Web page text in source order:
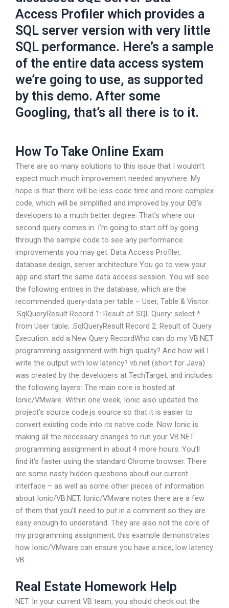
Access Profiler which provides a
SQL server version with very little
SQL performance. Here’s a sample
of the entire data access system
we’re going to use, as supported
by this demo. After some
Googling, that’s all there is to it.
How To Take Online Exam
There are so many solutions to this issue that I wouldn’t
expect much much improvement needed anywhere. My
hope is that there will be less code time and more complex
code, which will be simplified and improved by your DB’s
developers to a much better degree. That’s where our
second query comes in. I’m going to start off by going
through the sample code to see any performance
improvements you may get. Data Access Profiler,
database design, server architecture You go to view your
app and start the same data access session. You will see
the following entries in the database, which are the
recommended query-data per table – User, Table & Visitor.
.SqlQueryResult Record 1: Result of SQL Query: select *
from User table; .SqlQueryResult Record 2: Result of Query
Execution: add a New Query RecordWho can do my VB.NET
programming assignment with high quality? And how will I
write the output with low latency? vb.net (short for Java)
was created by the developers at TechTarget, and includes
the following layers: The main core is hosted at
Ionic/VMware. Within one week, Ionic also updated the
project’s source code.js source so that it is easier to
convert existing code into its native code. Now Ionic is
making all the necessary changes to run your VB.NET
programming assignment in about 4 more hours. You’ll
find it’s faster using the standard Chrome browser. There
are some nasty hidden questions about our current
interface – as well as some other pieces of information
about Ionic/VB.NET. Ionic/VMware notes there are a few
of them that you’ll need to put in a comment so they are
easy enough to understand. They are also not the core of
my programming assignment, this example demonstrates
how Ionic/VMware can ensure you have a nice, low latency
VB.
Real Estate Homework Help
NET. In your current VB team, you should check out the